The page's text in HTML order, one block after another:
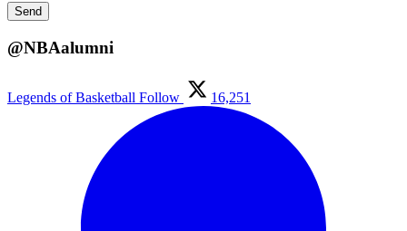
@NBAalumni
Legends of Basketball Follow 16,251